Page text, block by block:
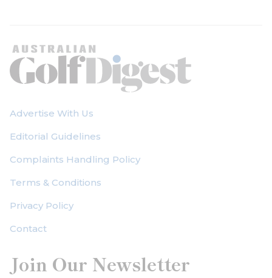
Advertise With Us
Editorial Guidelines
Complaints Handling Policy
Terms & Conditions
Privacy Policy
Contact
Join Our Newsletter